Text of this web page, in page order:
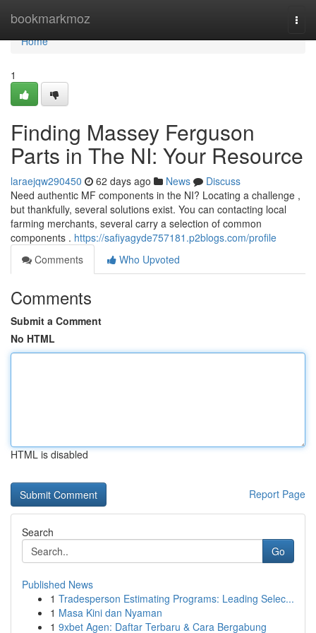
bookmarkmoz
Home
Home
1
Finding Massey Ferguson
Parts in The NI: Your Resource
laraejqw290450 62 days ago News
Discuss
Need authentic MF components in the NI? Locating a challenge ,
but thankfully, several solutions exist. You can contacting local
farming merchants, several carry a selection of common
components . https://safiyagyde757181.p2blogs.com/profile
Comments
Who Upvoted
Comments
Submit a Comment
No HTML
HTML is disabled
Report Page
Search
Go
Published News
1 Tradesperson Estimating Programs: Leading Selec...
1 Masa Kini dan Nyaman
1 9xbet Agen: Daftar Terbaru & Cara Bergabung